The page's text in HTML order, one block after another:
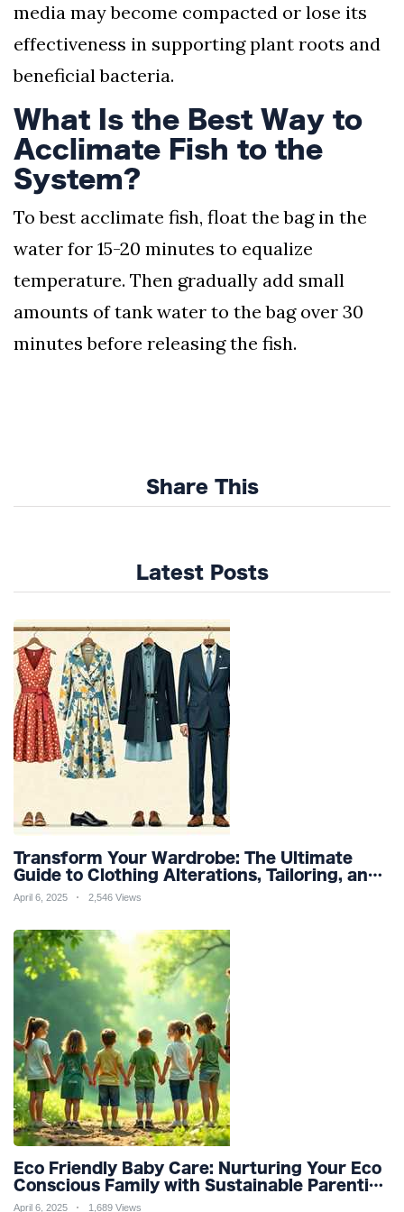
media may become compacted or lose its
effectiveness in supporting plant roots and
beneficial bacteria.
What Is the Best Way to
Acclimate Fish to the
System?
To best acclimate fish, float the bag in the
water for 15-20 minutes to equalize
temperature. Then gradually add small
amounts of tank water to the bag over 30
minutes before releasing the fish.
Share This
Latest Posts
Transform Your Wardrobe: The Ultimate
Guide to Clothing Alterations, Tailoring, and
Customization for Perfect Fit and Design
April 6, 2025 2,546 Views
Eco Friendly Baby Care: Nurturing Your Eco
Conscious Family with Sustainable Parenting
and Organic Products
April 6, 2025 1,689 Views